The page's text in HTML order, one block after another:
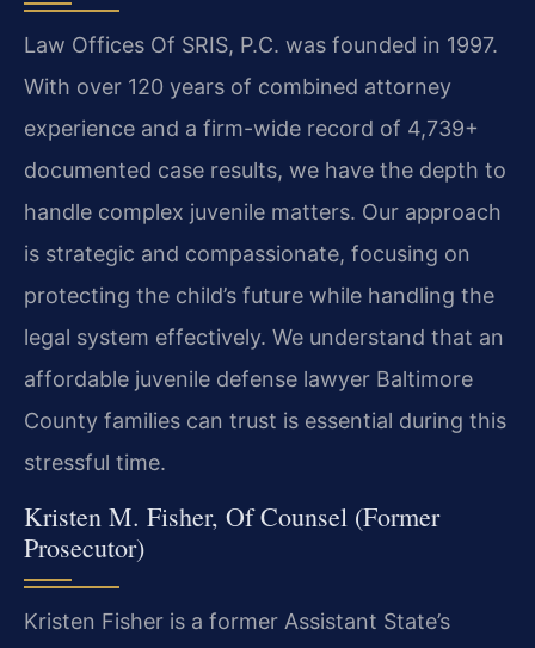
Law Offices Of SRIS, P.C. was founded in 1997.
With over 120 years of combined attorney
experience and a firm-wide record of 4,739+
documented case results, we have the depth to
handle complex juvenile matters. Our approach
is strategic and compassionate, focusing on
protecting the child’s future while handling the
legal system effectively. We understand that an
affordable juvenile defense lawyer Baltimore
County families can trust is essential during this
stressful time.
Kristen M. Fisher, Of Counsel (Former
Prosecutor)
Kristen Fisher is a former Assistant State’s